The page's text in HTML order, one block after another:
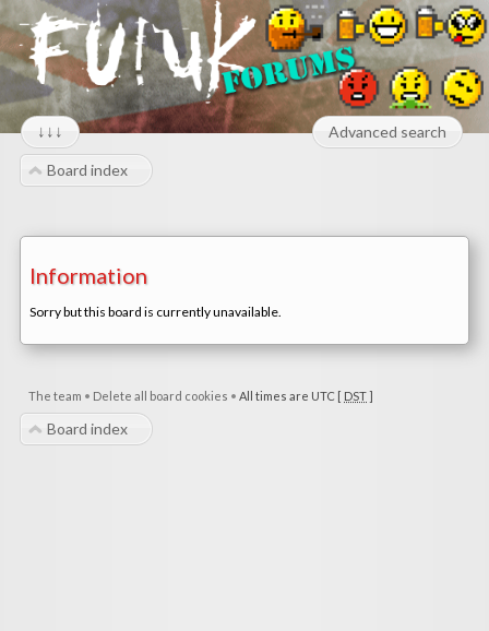
↓↓↓ Advanced search
Board index
Information
Sorry but this board is currently unavailable.
The team • Delete all board cookies • All times are UTC [ DST]
Board index